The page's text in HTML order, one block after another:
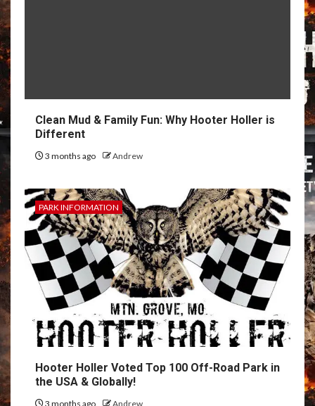
Clean Mud & Family Fun: Why Hooter Holler is
Different
3 months ago Andrew
PARK INFORMATION
Hooter Holler Voted Top 100 Off-Road Park in
the USA & Globally!
3 months ago Andrew